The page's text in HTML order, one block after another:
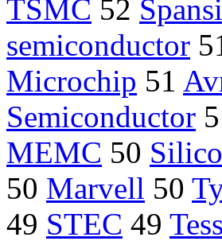
TSMC 52
semiconductor
Microchip 51
Semiconductor
MEMC 50
50 Marvell 50
49 STEC 49